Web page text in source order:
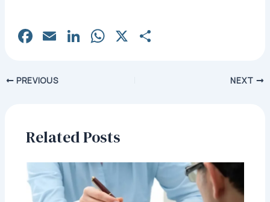
Fa
e
o
k
E Li
n
W
p
p
X
PostPREVIOUS NEXT
Related Posts